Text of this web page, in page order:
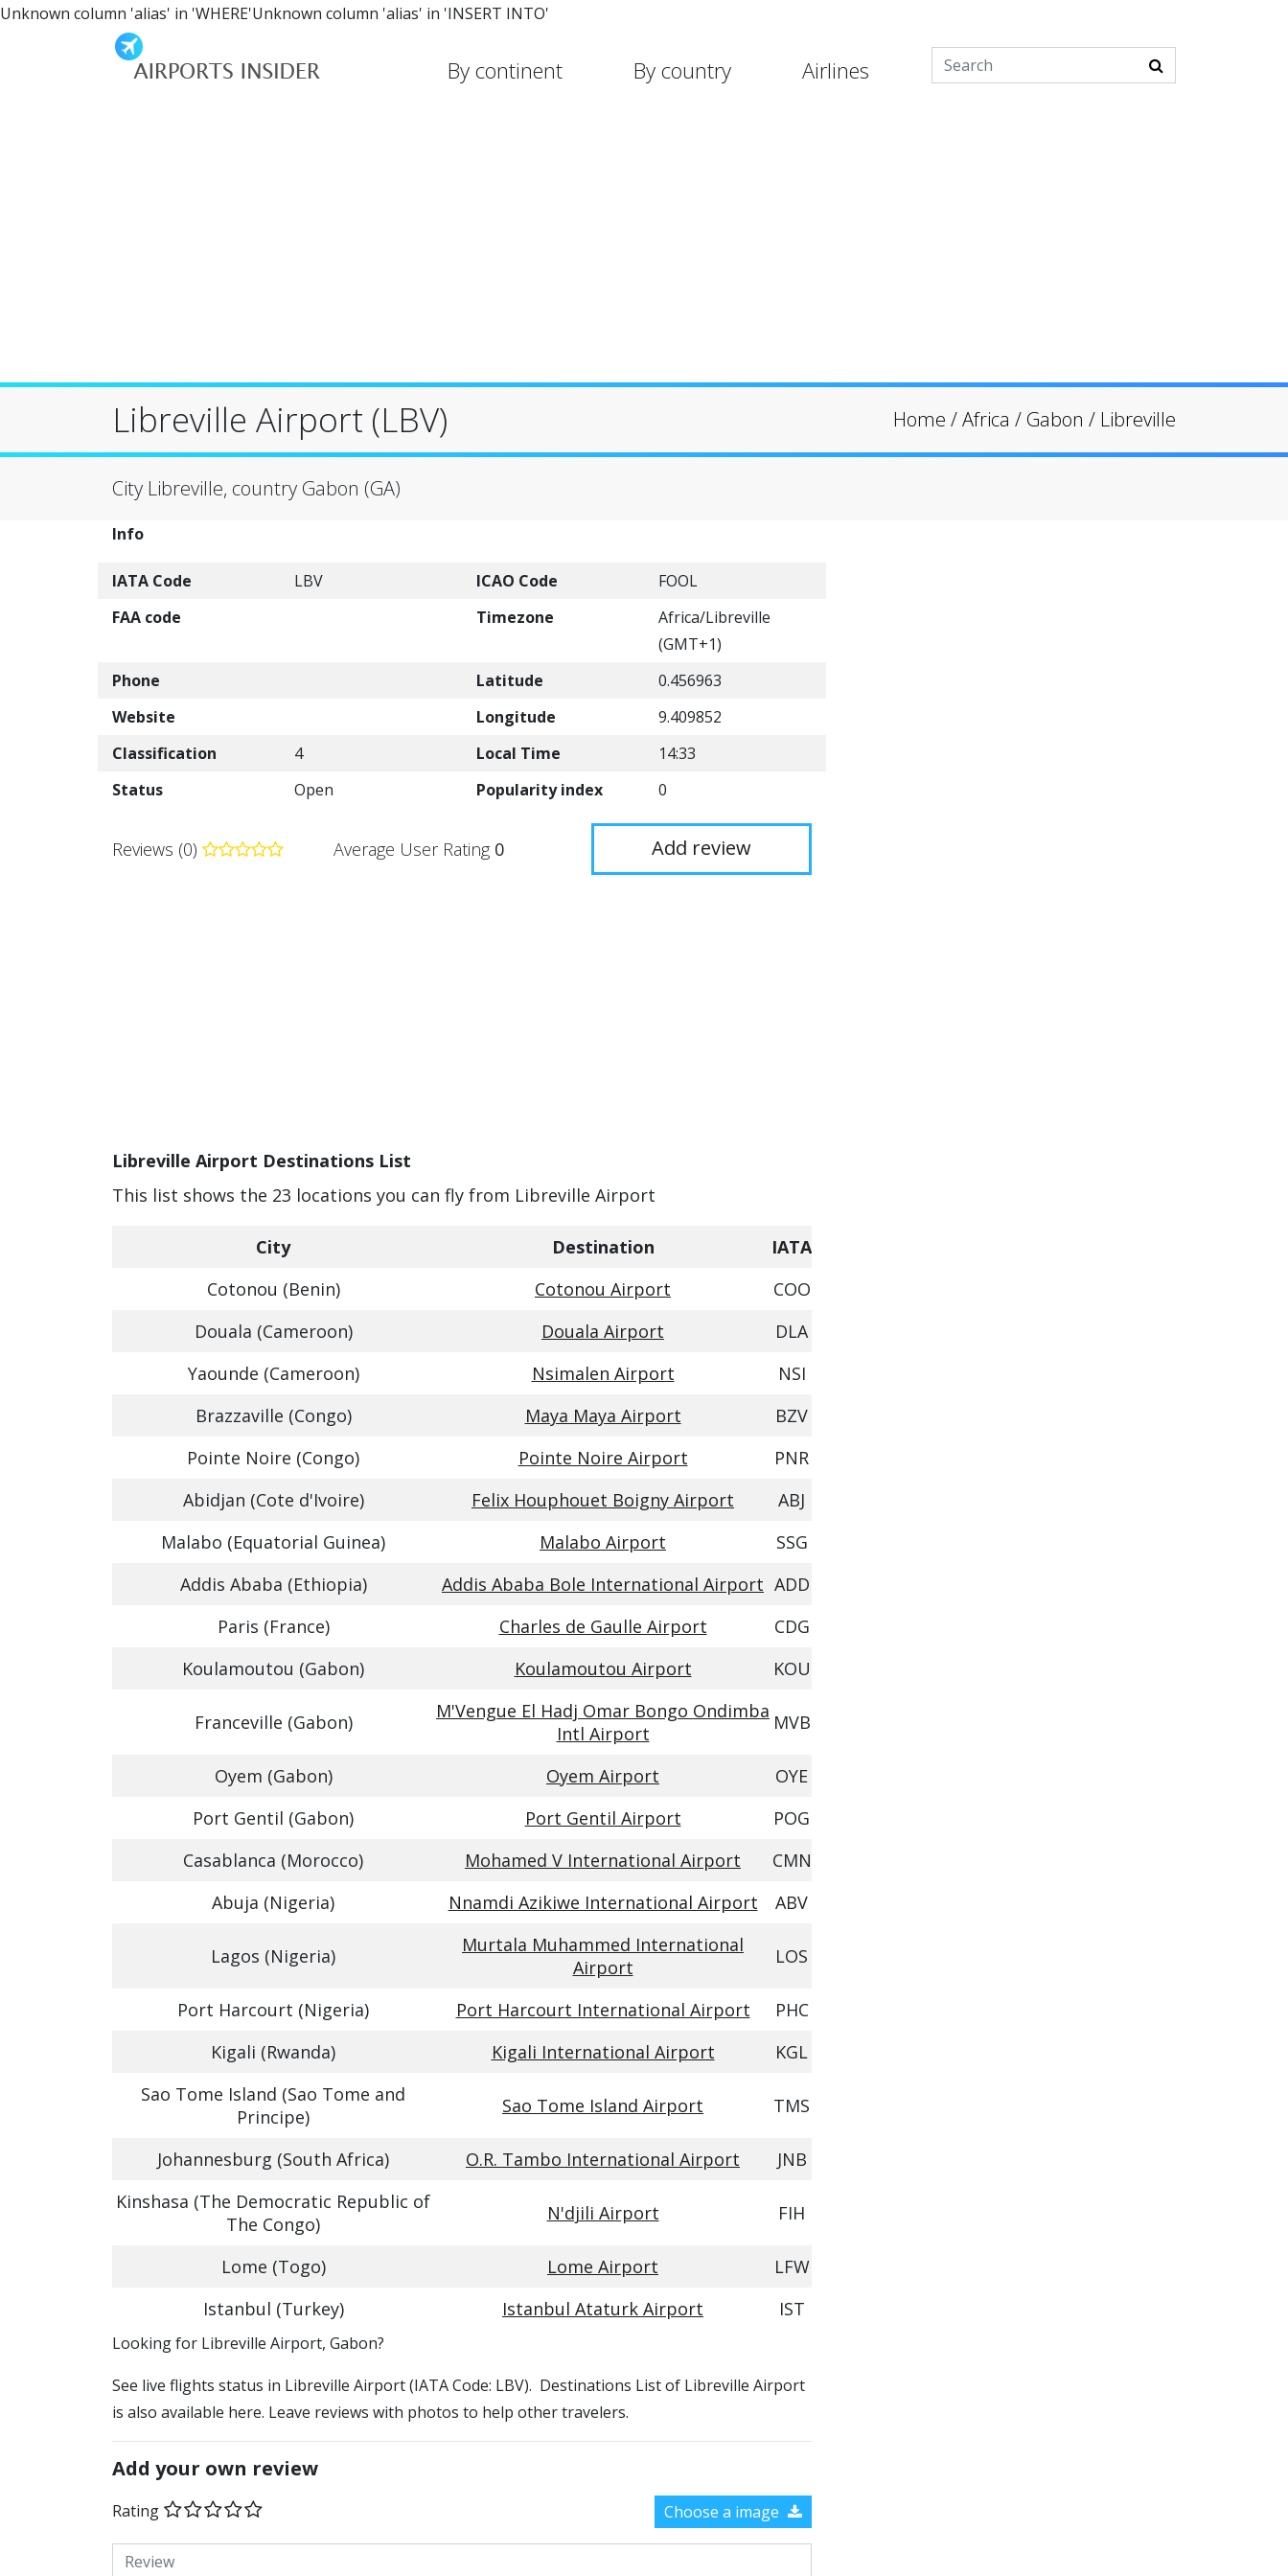
Unknown column 'alias' in 'WHERE'Unknown column 'alias' in 'INSERT INTO'
By continent By country Airlines
Libreville Airport (LBV) Home /Africa / Gabon / Libreville
City Libreville, country Gabon (GA)
Info
IATA Code LBV ICAO Code
FOOL
FAA code
Timezone
Africa/Libreville
(GMT+1)
Phone
Latitude
0.456963
Website
Longitude
9.409852
Classification
4 Local Time
14:33
Status
Open Popularity index 0
Reviews (0) Average User Rating 0 Add review
Libreville Airport Destinations List
This list shows the 23 locations you can fly from Libreville Airport
City Destination
IATA
Cotonou (Benin)
Cotonou Airport
COO
Douala (Cameroon)
Douala Airport
DLA
Yaounde (Cameroon)
Nsimalen Airport
NSI
Brazzaville (Congo)
Maya Maya Airport
BZV
Pointe Noire (Congo)
Pointe Noire Airport
PNR
Abidjan (Cote d'Ivoire)
Felix Houphouet Boigny Airport
ABJ
Malabo (Equatorial Guinea)
Malabo Airport
SSG
Addis Ababa (Ethiopia)
Addis Ababa Bole International Airport ADD
Paris (France)
Charles de Gaulle Airport
CDG
Koulamoutou (Gabon)
Koulamoutou Airport KOU
Franceville (Gabon)
M'Vengue El Hadj Omar Bongo Ondimba
Intl Airport
MVB
Oyem (Gabon) Oyem Airport
OYE
Port Gentil (Gabon)
Port Gentil Airport
POG
Casablanca (Morocco)
Mohamed V International Airport
CMN
Abuja (Nigeria)
Nnamdi Azikiwe International Airport ABV
Lagos (Nigeria)
Murtala Muhammed International
Airport
LOS
Port Harcourt (Nigeria) Port Harcourt International Airport
PHC
Kigali (Rwanda)
Kigali International Airport
KGL
Sao Tome Island (Sao Tome and
Principe)
Sao Tome Island Airport TMS
Johannesburg (South Africa) O.R. Tambo International Airport
JNB
Kinshasa (The Democratic Republic of
The Congo)
N'djili Airport FIH
Lome (Togo) Lome Airport
LFW
Istanbul (Turkey)
Istanbul Ataturk Airport IST
​​Looking for Libreville Airport, Gabon?
See live flights status in Libreville Airport (IATA Code: LBV). Destinations List of Libreville Airport
is also available here. Leave reviews with photos to help other travelers.
Add your own review
Rating Choose a image